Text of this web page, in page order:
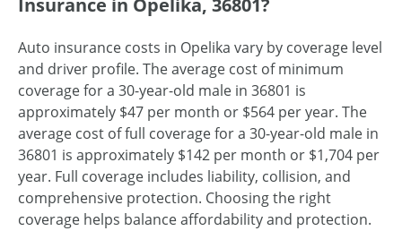
Insurance in Opelika, 36801?
Auto insurance costs in Opelika vary by coverage level
and driver profile. The average cost of minimum
coverage for a 30-year-old male in 36801 is
approximately $47 per month or $564 per year. The
average cost of full coverage for a 30-year-old male in
36801 is approximately $142 per month or $1,704 per
year. Full coverage includes liability, collision, and
comprehensive protection. Choosing the right
coverage helps balance affordability and protection.